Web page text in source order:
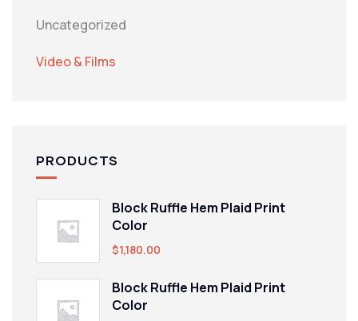
Uncategorized
Video & Films
PRODUCTS
Block Ruffle Hem Plaid Print
Color
$1,180.00
Block Ruffle Hem Plaid Print
Color